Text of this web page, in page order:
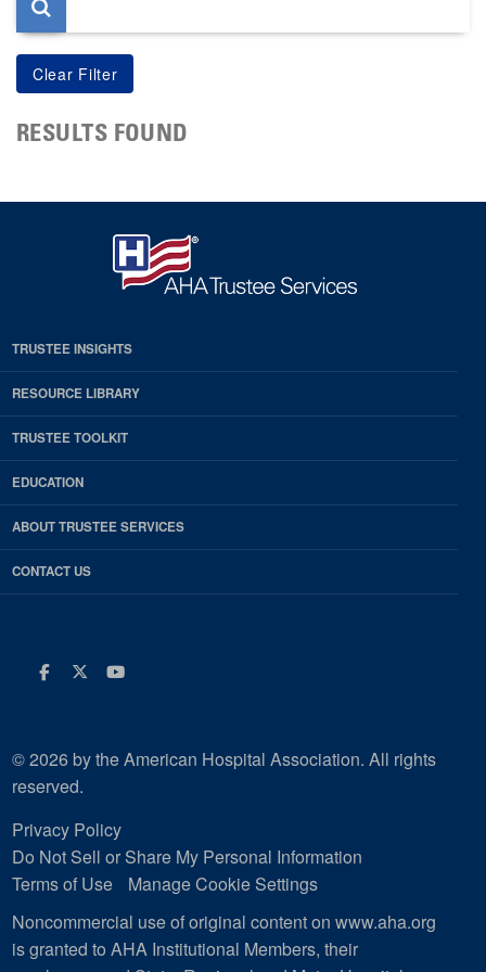
RESULTS FOUND
TRUSTEE INSIGHTS
RESOURCE LIBRARY
TRUSTEE TOOLKIT
EDUCATION
ABOUT TRUSTEE SERVICES
CONTACT US
Facebook
Twitter
Youtube
© 2026 by the American Hospital Association. All rights
reserved.
Privacy Policy
Do Not Sell or Share My Personal Information
Terms of Use
Manage Cookie Settings
Noncommercial use of original content on www.aha.org
is granted to AHA Institutional Members, their